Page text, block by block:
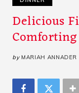
Delicious
by MARIAH ANNADER